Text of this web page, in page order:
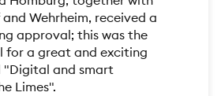
Wehrheim, received a
approval; this was the
for a great and exciting
and smart
Limes".